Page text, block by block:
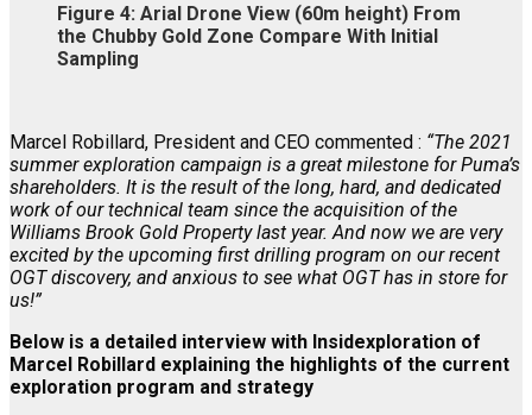
Figure 4: Arial Drone View (60m height) From
the Chubby Gold Zone Compare With Initial
Sampling
Marcel Robillard, President and CEO commented : “The 2021
summer exploration campaign is a great milestone for Puma’s
shareholders. It is the result of the long, hard, and dedicated
work of our technical team since the acquisition of the
Williams Brook Gold Property last year. And now we are very
excited by the upcoming first drilling program on our recent
OGT discovery, and anxious to see what OGT has in store for
us!”
Below is a detailed interview with Insidexploration of
Marcel Robillard explaining the highlights of the current
exploration program and strategy